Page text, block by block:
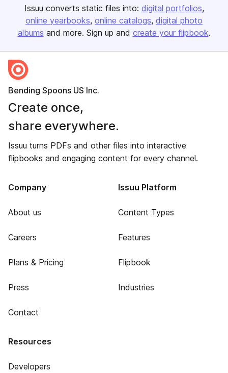
Issuu converts static files into: digital portfolios
online yearbooks online catalogs digital photo
albums and more. Sign up and create your flipbook.
Bending Spoons US Inc.
Create once,
share everywhere.
Issuu turns PDFs and other files into interactive
flipbooks and engaging content for every channel.
Company
About us
Careers
Plans & Pricing
Press
Contact
Issuu Platform
Content Types
Features
Flipbook
Industries
Resources
Developers